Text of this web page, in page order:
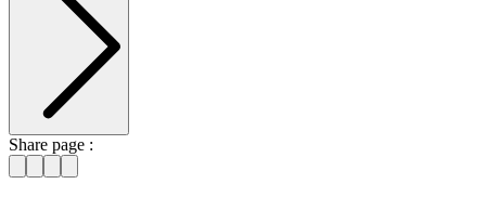
Share page :